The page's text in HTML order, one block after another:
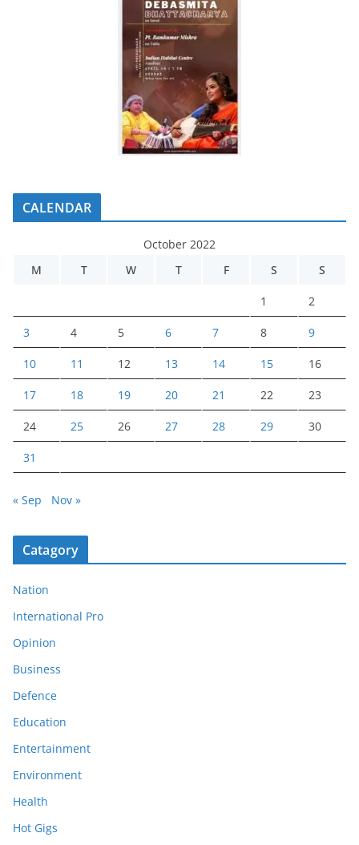
CALENDAR
October 2022
M
T W T F S S
1 2
3 4 5 6 7 8 9
10 11 12 13 14 15 16
17 18 19 20 21 22 23
24 25 26 27 28 29 30
31
« Sep Nov »
Catagory
Nation
International Pro
Opinion
Business
Defence
Education
Entertainment
Environment
Health
Hot Gigs